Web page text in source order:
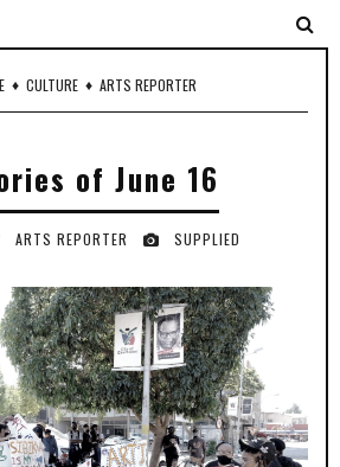
♦ CULTURE ♦ ARTS REPORTER
of June 16
ARTS REPORTER SUPPLIED